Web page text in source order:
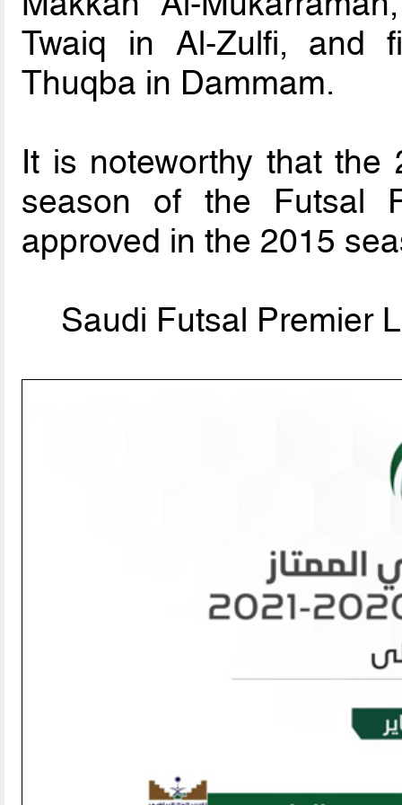
Twaiq in Al-Zulfi, and
Thuqba in Dammam.
It is noteworthy that the
season of the Futsal
approved in the 2015
Saudi Futsal Premier